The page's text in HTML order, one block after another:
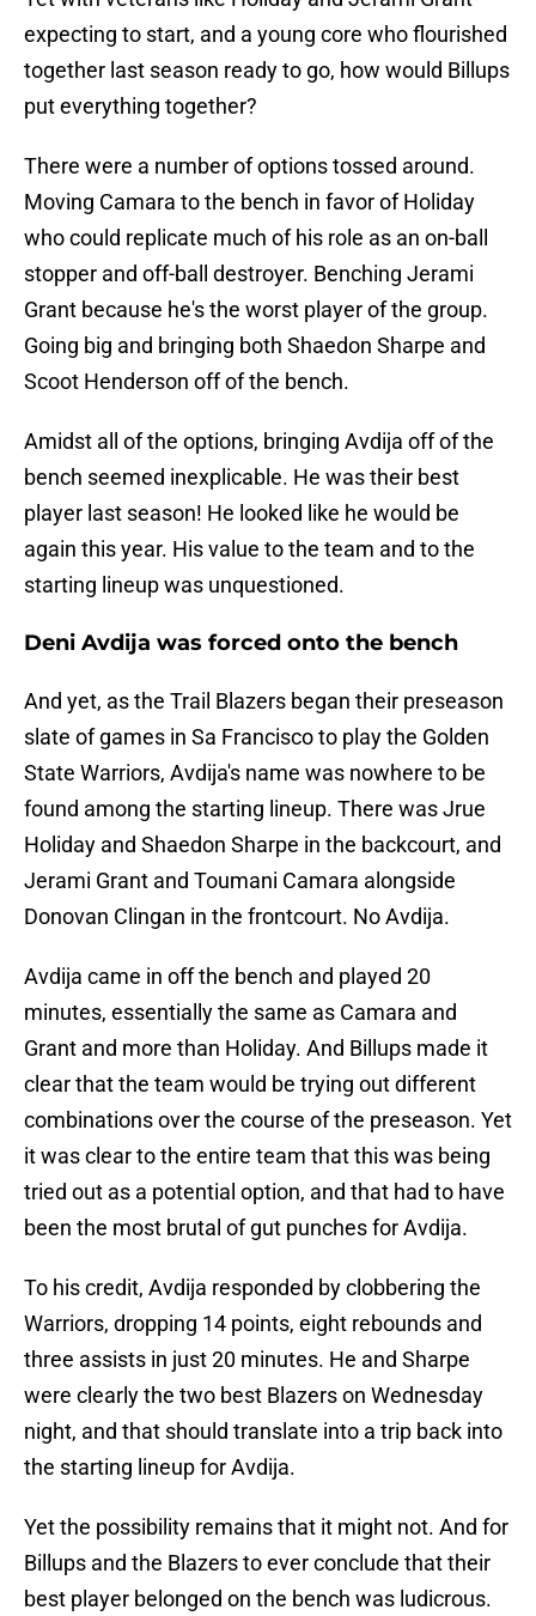
expecting to start, and a young core who flourished
together last season ready to go, how would Billups
put everything together?
There were a number of options tossed around.
Moving Camara to the bench in favor of Holiday
who could replicate much of his role as an on-ball
stopper and off-ball destroyer. Benching Jerami
Grant because he's the worst player of the group.
Going big and bringing both Shaedon Sharpe and
Scoot Henderson off of the bench.
Amidst all of the options, bringing Avdija off of the
bench seemed inexplicable. He was their best
player last season! He looked like he would be
again this year. His value to the team and to the
starting lineup was unquestioned.
Deni Avdija was forced onto the bench
And yet, as the Trail Blazers began their preseason
slate of games in Sa Francisco to play the Golden
State Warriors, Avdija's name was nowhere to be
found among the starting lineup. There was Jrue
Holiday and Shaedon Sharpe in the backcourt, and
Jerami Grant and Toumani Camara alongside
Donovan Clingan in the frontcourt. No Avdija.
Avdija came in off the bench and played 20
minutes, essentially the same as Camara and
Grant and more than Holiday. And Billups made it
clear that the team would be trying out different
combinations over the course of the preseason. Yet
it was clear to the entire team that this was being
tried out as a potential option, and that had to have
been the most brutal of gut punches for Avdija.
To his credit, Avdija responded by clobbering the
Warriors, dropping 14 points, eight rebounds and
three assists in just 20 minutes. He and Sharpe
were clearly the two best Blazers on Wednesday
night, and that should translate into a trip back into
the starting lineup for Avdija.
Yet the possibility remains that it might not. And for
Billups and the Blazers to ever conclude that their
best player belonged on the bench was ludicrous.